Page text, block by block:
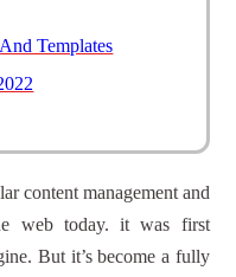
Templates
content management and
web today. it was first
But it’s become a fully